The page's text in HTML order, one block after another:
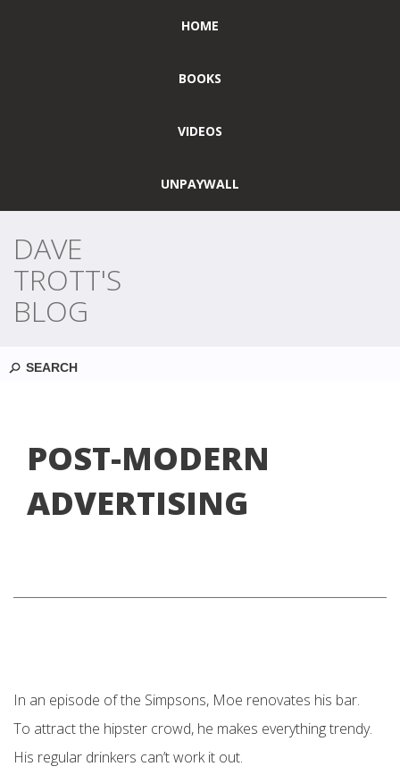
HOME
BOOKS
VIDEOS
UNPAYWALL
DAVE
TROTT'S
BLOG
POST-MODERN
ADVERTISING
In an episode of the Simpsons, Moe renovates his bar.
To attract the hipster crowd, he makes everything trendy.
His regular drinkers can’t work it out.